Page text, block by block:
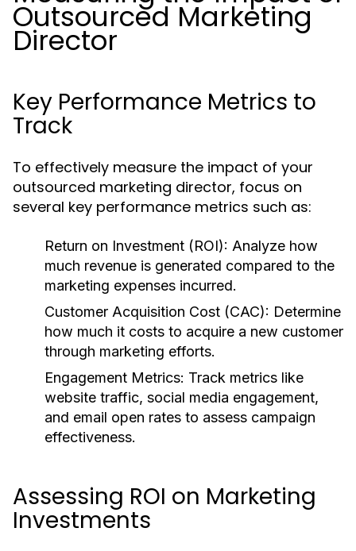
Outsourced Marketing
Director
Key Performance Metrics to
Track
To effectively measure the impact of your
outsourced marketing director, focus on
several key performance metrics such as:
Return on Investment (ROI): Analyze how
much revenue is generated compared to the
marketing expenses incurred.
Customer Acquisition Cost (CAC): Determine
how much it costs to acquire a new customer
through marketing efforts.
Engagement Metrics: Track metrics like
website traffic, social media engagement,
and email open rates to assess campaign
effectiveness.
Assessing ROI on Marketing
Investments